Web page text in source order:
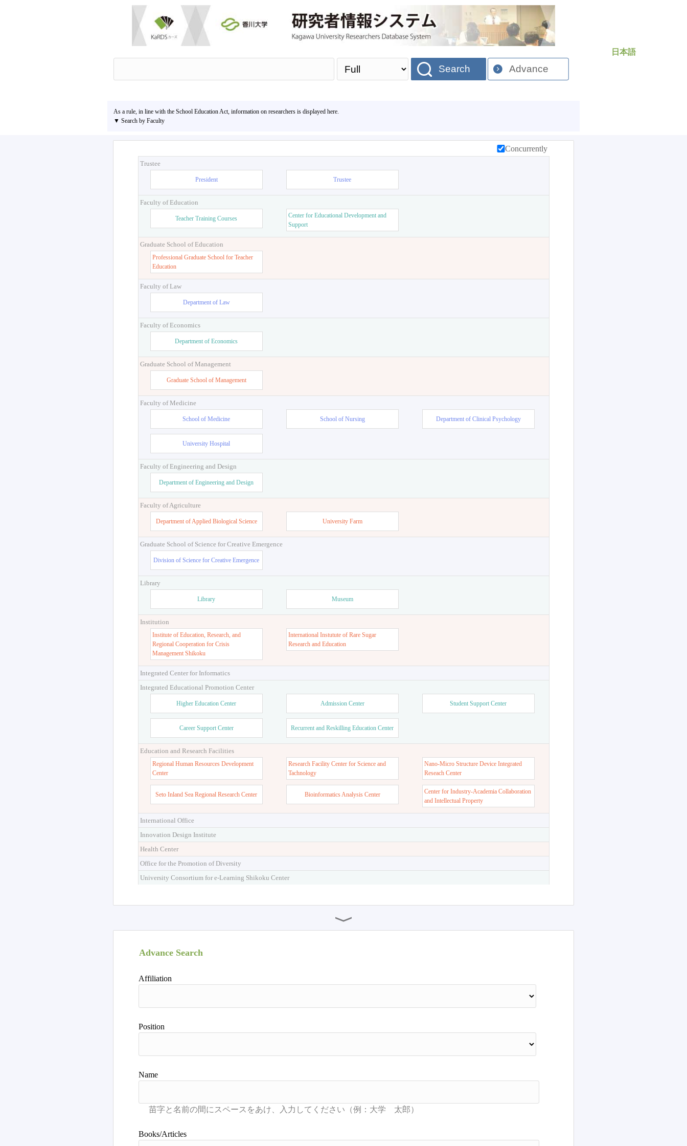
日本語
Search Advance
As a rule, in line with the School Education Act, information on researchers is displayed here.
▼ Search by Faculty
Concurrently
Trustee
President Trustee
Faculty of Education
Teacher Training Courses
Center for Educational Development and
Support
Graduate School of Education
Professional Graduate School for Teacher
Education
Faculty of Law
Department of Law
Faculty of Economics
Department of Economics
Graduate School of Management
Graduate School of Management
Faculty of Medicine
School of Medicine School of Nursing Department of Clinical Psychology
University Hospital
Faculty of Engineering and Design
Department of Engineering and Design
Faculty of Agriculture
Department of Applied Biological Science University Farm
Graduate School of Science for Creative Emergence
Division of Science for Creative Emergence
Library
Library Museum
Institution
Institute of Education, Research, and
Regional Cooperation for Crisis
Management Shikoku
International Instutute of Rare Sugar
Research and Education
Integrated Center for Informatics
Integrated Educational Promotion Center
Higher Education Center Admission Center Student Support Center
Career Support Center Recurrent and Reskilling Education Center
Education and Research Facilities
Regional Human Resources Development
Center
Research Facility Center for Science and
Tachnology
Nano-Micro Structure Device Integrated
Reseach Center
Seto Inland Sea Regional Research Center Bioinformatics Analysis Center
Center for Industry-Academia Collaboration
and Intellectual Property
International Office
Innovation Design Institute
Health Center
Office for the Promotion of Diversity
University Consortium for e-Learning Shikoku Center
Advance Search
Affiliation
Position
Name
Books/Articles